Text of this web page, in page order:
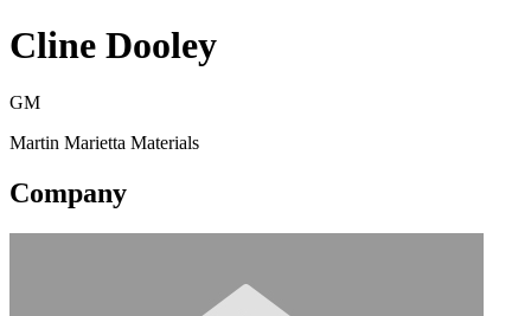
Cline Dooley
GM
Martin Marietta Materials
Company